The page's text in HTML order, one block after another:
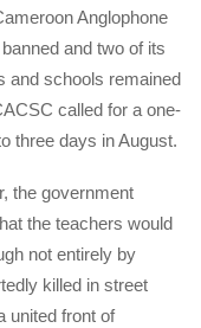
Anglophone
and two of its
and schools remained
called for a one-
three days in August.
the government
the teachers would
not entirely by
killed in street
united front of